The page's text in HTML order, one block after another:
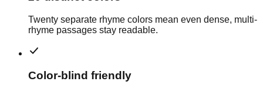
Twenty separate rhyme colors mean even dense, multi-
rhyme passages stay readable.
Color-blind friendly